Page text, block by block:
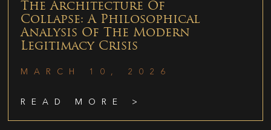
The Architecture Of
Collapse: A Philosophical
Analysis Of The Modern
Legitimacy Crisis
MARCH 10, 2026
READ MORE >